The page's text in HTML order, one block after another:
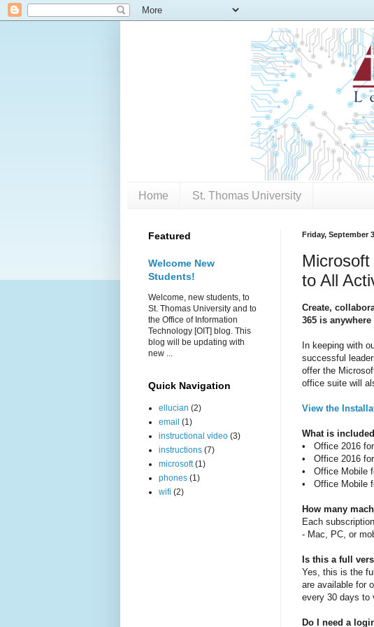
Home St. Thomas University
Friday, September
to All
Create,
365 is
In keeping with
successful
offer the
office suite will
View the
What is
•
Office 2016
•
Office 2016
•
Office Mobile
•
Office Mobile
How many
Each
- Mac, PC, or
Is this a full
Yes, this is the
are available for
every 30 days to
Do I need a
Featured
Welcome New
Students!
Welcome, new students, to
St. Thomas University and to
the Office of Information
Technology [OIT] blog. This
blog will be updating with
new ...
Quick Navigation
ellucian (2)
email (1)
instructional video (3)
instructions (7)
microsoft (1)
phones (1)
wifi (2)